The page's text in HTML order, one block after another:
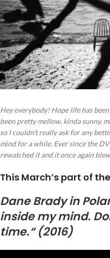
Hey everybody! Hope life has
been pretty mellow, kinda sunny,
so I couldn’t really ask for any
mind for a while. Ever since the
rewatched it and it once again
This March’s part of
Dane Brady in
inside my mind.
time.“ (2016)